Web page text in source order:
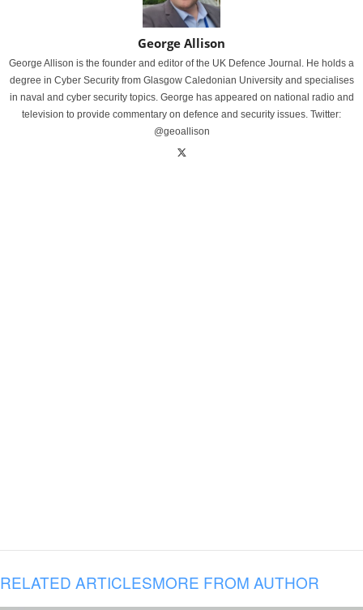
George Allison
George Allison is the founder and editor of the UK Defence Journal. He holds a
degree in Cyber Security from Glasgow Caledonian University and specialises
in naval and cyber security topics. George has appeared on national radio and
television to provide commentary on defence and security issues. Twitter:
@geoallison
RELATED ARTICLESMORE FROM AUTHOR